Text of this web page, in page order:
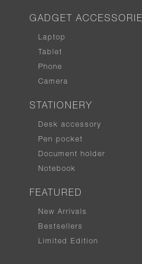
GADGET
Laptop
Tablet
Phone
Camera
STATIONERY
Desk accessory
Pen pocket
Document holder
Notebook
FEATURED
New Arrivals
Bestsellers
Limited Edition